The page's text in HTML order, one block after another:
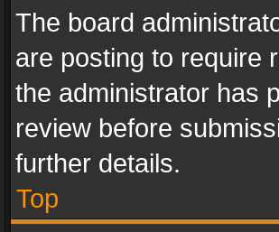
The board
are posting to require
the administrator has
review before
further details.
Top